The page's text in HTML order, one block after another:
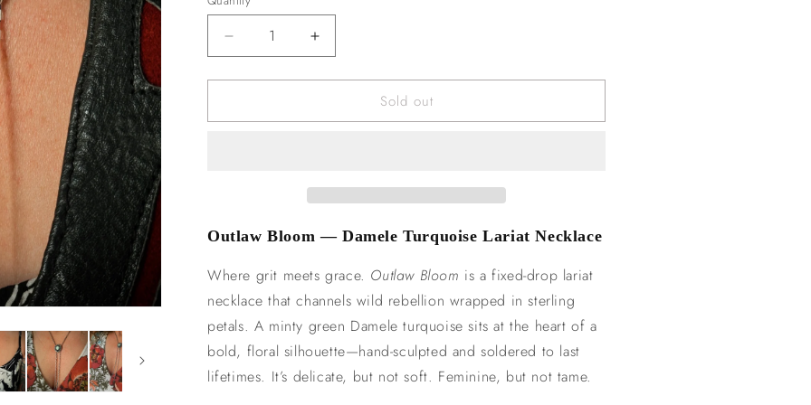
Decrease
quantity
for
Bloom
Increase
quantity
for
Bloom
Sold out
Outlaw Bloom — Damele Turquoise Lariat Necklace
Where grit meets grace. Outlaw Bloom is a fixed-drop lariat
necklace that channels wild rebellion wrapped in sterling
petals. A minty green Damele turquoise sits at the heart of a
bold, floral silhouette—hand-sculpted and soldered to last
lifetimes. It’s delicate, but not soft. Feminine, but not tame.